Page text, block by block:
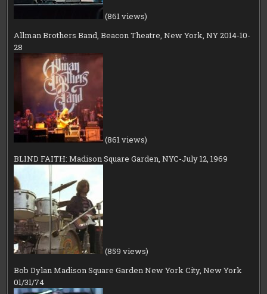
(861 views)
Allman Brothers Band, Beacon Theatre, New York, NY 2014-10-
28
(861 views)
BLIND FAITH: Madison Square Garden, NYC-July 12, 1969
(859 views)
Bob Dylan Madison Square Garden New York City, New York
01/31/74